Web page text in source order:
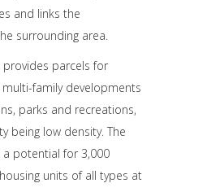
and links the
surrounding area.
parcels for
family developments
parks and recreations,
being low density. The
potential for 3,000
units of all types at